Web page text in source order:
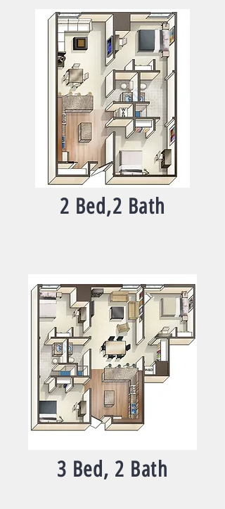
2 Bed,2 Bath
3 Bed, 2 Bath